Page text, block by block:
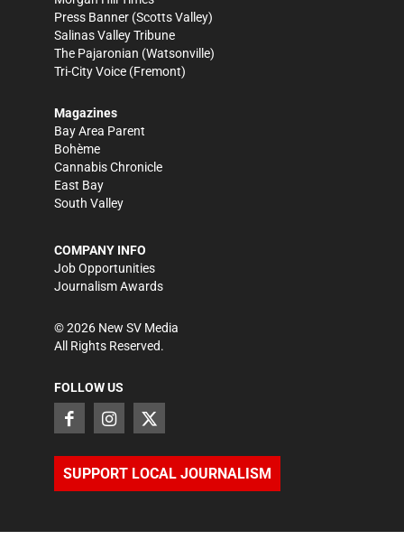
Press Banner (Scotts Valley)
Salinas Valley Tribune
The Pajaronian (Watsonville)
Tri-City Voice (Fremont)
Magazines
Bay Area Parent
Bohème
Cannabis Chronicle
East Bay
South Valley
COMPANY INFO
Job Opportunities
Journalism Awards
©2026 New SV Media
All Rights Reserved.
FOLLOW US
SUPPORT LOCAL JOURNALISM